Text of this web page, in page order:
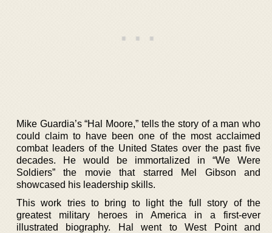
Mike Guardia’s “Hal Moore,” tells the story of a man who
could claim to have been one of the most acclaimed
combat leaders of the United States over the past five
decades. He would be immortalized in “We Were
Soldiers” the movie that starred Mel Gibson and
showcased his leadership skills.
This work tries to bring to light the full story of the
greatest military heroes in America in a first-ever
illustrated biography. Hal went to West Point and